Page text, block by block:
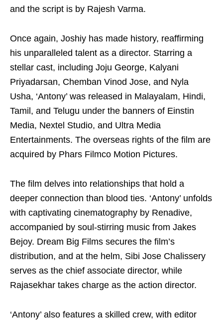
and the script is by Rajesh Varma.
Once again, Joshiy has made history, reaffirming
his unparalleled talent as a director. Starring a
stellar cast, including Joju George, Kalyani
Priyadarsan, Chemban Vinod Jose, and Nyla
Usha, ‘Antony’ was released in Malayalam, Hindi,
Tamil, and Telugu under the banners of Einstin
Media, Nextel Studio, and Ultra Media
Entertainments. The overseas rights of the film are
acquired by Phars Filmco Motion Pictures.
The film delves into relationships that hold a
deeper connection than blood ties. ‘Antony’ unfolds
with captivating cinematography by Renadive,
accompanied by soul-stirring music from Jakes
Bejoy. Dream Big Films secures the film’s
distribution, and at the helm, Sibi Jose Chalissery
serves as the chief associate director, while
Rajasekhar takes charge as the action director.
‘Antony’ also features a skilled crew, with editor